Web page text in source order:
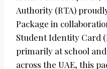
Authority (RTA)
Package in
Student Identity Card
primarily at school
across the UAE, this